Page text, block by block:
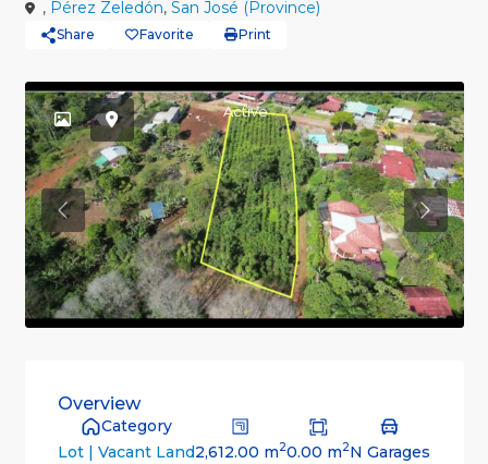
, Pérez Zeledón, San José (Province)
Share Favorite Print
Active
Previous
Overview
Category
Lot | Vacant Land2,612.00 m20.00 m2N Garages